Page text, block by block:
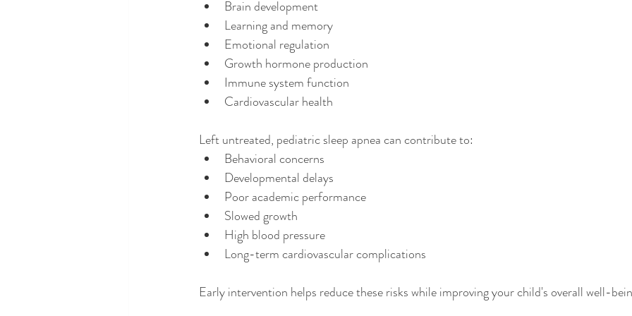
Brain development
Learning and memory
Emotional regulation
Growth hormone production
Immune system function
Cardiovascular health
Left untreated, pediatric sleep apnea can contribute to:
Behavioral concerns
Developmental delays
Poor academic performance
Slowed growth
High blood pressure
Long-term cardiovascular complications
Early intervention helps reduce these risks while improving your child's overall well-